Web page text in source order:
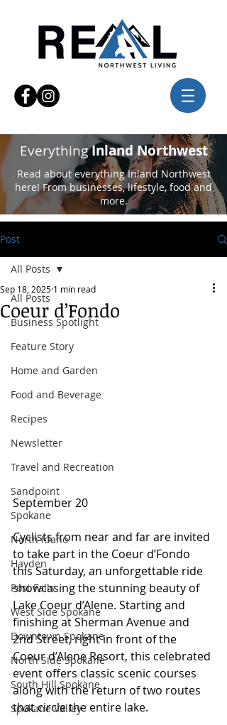
EverythingInland Northwest
Read about everything Inland Northwest
here! From businesses, lifestyle, food and
more.
Post
All Posts
Business Spotlight
Feature Story
Home and Garden
Food and Beverage
Recipes
Newsletter
Travel and Recreation
Sandpoint
Spokane
North Idaho
Hayden
Post Falls
West Side Spokane
Downtown Spokane
North Side Spokane
South Hill Spokane
Spokane Valley
All Posts
Coeur d’Fondo
Sep 18, 2025 1 min read
September 20
Cyclists from near and far are invited
to take part in the Coeur d’Fondo
this Saturday, an unforgettable ride
showcasing the stunning beauty of
Lake Coeur d’Alene. Starting and
finishing at Sherman Avenue and
2nd Street, right in front of the
Coeur d’Alene Resort, this celebrated
event offers classic scenic courses
along with the return of two routes
that circle the entire lake.